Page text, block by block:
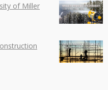
of Miller